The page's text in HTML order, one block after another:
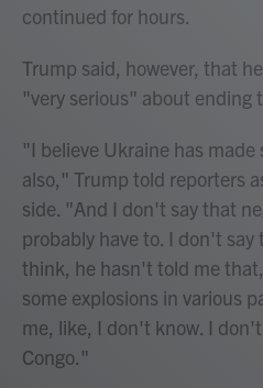
continued for hours.
Trump said, however, that
"very serious" about ending
"I believe Ukraine has
also," Trump told reporters
side. "And I don't say that
probably have to. I don't say
think, he hasn't told me
some explosions in various
me, like, I don't know. I
Congo."